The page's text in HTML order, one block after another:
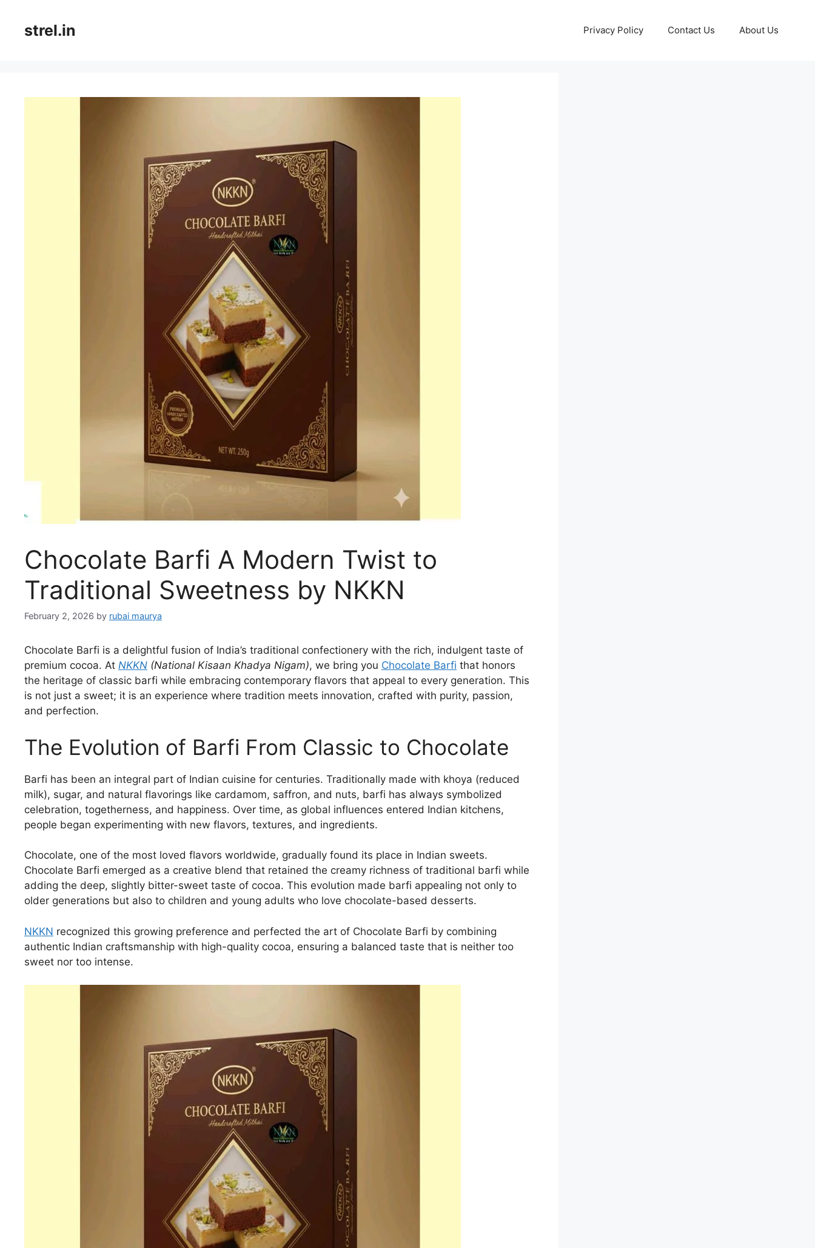
contentstrel.in Privacy Policy Contact Us About Us
Chocolate Barfi A Modern Twist to
Traditional Sweetness by NKKN
February 2, 2026 by rubai maurya
Chocolate Barfi is a delightful fusion of India’s traditional confectionery with the rich, indulgent taste of
premium cocoa. At NKKN (National Kisaan Khadya Nigam), we bring you Chocolate Barfi that honors
the heritage of classic barfi while embracing contemporary flavors that appeal to every generation. This
is not just a sweet; it is an experience where tradition meets innovation, crafted with purity, passion,
and perfection.
The Evolution of Barfi From Classic to Chocolate
Barfi has been an integral part of Indian cuisine for centuries. Traditionally made with khoya (reduced
milk), sugar, and natural flavorings like cardamom, saffron, and nuts, barfi has always symbolized
celebration, togetherness, and happiness. Over time, as global influences entered Indian kitchens,
people began experimenting with new flavors, textures, and ingredients.
Chocolate, one of the most loved flavors worldwide, gradually found its place in Indian sweets.
Chocolate Barfi emerged as a creative blend that retained the creamy richness of traditional barfi while
adding the deep, slightly bitter-sweet taste of cocoa. This evolution made barfi appealing not only to
older generations but also to children and young adults who love chocolate-based desserts.
NKKN recognized this growing preference and perfected the art of Chocolate Barfi by combining
authentic Indian craftsmanship with high-quality cocoa, ensuring a balanced taste that is neither too
sweet nor too intense.